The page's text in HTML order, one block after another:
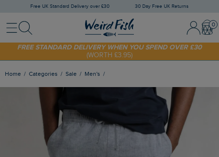
Free UK Standard Delivery over £30 30 Day Free UK Returns
MenuSearch Sign In /
SHOP TODAY - EXTRA 20%OFF YOUR FIRST ORDER* USE CODE
FREE STANDARD DELIVERY WHEN YOU SPEND OVER £30
(WORTH £3.95)
Home Categories Sale Men's